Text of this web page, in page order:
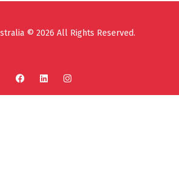
© 2026 All Rights Reserved.